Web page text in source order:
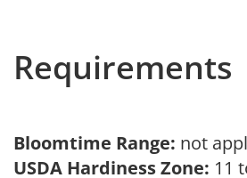
Requirements
Bloomtime Range: not
USDA Hardiness Zone: 11